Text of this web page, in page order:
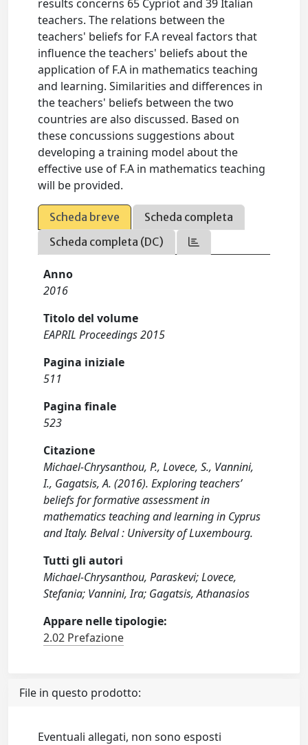
results concerns 65 Cypriot and 39 Italian
teachers. The relations between the
teachers' beliefs for F.A reveal factors that
influence the teachers' beliefs about the
application of F.A in mathematics teaching
and learning. Similarities and differences in
the teachers' beliefs between the two
countries are also discussed. Based on
these concussions suggestions about
developing a training model about the
effective use of F.A in mathematics teaching
will be provided.
Scheda breve
Scheda completa
Scheda completa (DC)
Anno
2016
Titolo del volume
EAPRIL Proceedings 2015
Pagina iniziale
511
Pagina finale
523
Citazione
Michael-Chrysanthou, P., Lovece, S., Vannini,
I., Gagatsis, A. (2016). Exploring teachers’
beliefs for formative assessment in
mathematics teaching and learning in Cyprus
and Italy. Belval : University of Luxembourg.
Tutti gli autori
Michael-Chrysanthou, Paraskevi; Lovece,
Stefania; Vannini, Ira; Gagatsis, Athanasios
Appare nelle tipologie:
2.02 Prefazione
File in questo prodotto:
Eventuali allegati, non sono esposti